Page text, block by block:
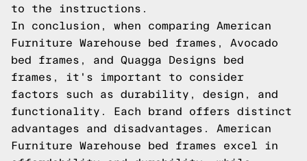
to the instructions.
In conclusion, when comparing American
Furniture Warehouse bed frames, Avocado
bed frames, and Quagga Designs bed
frames, it's important to consider
factors such as durability, design, and
functionality. Each brand offers distinct
advantages and disadvantages. American
Furniture Warehouse bed frames excel in